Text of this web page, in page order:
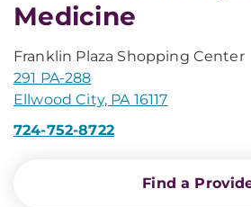
Medicine
Franklin Plaza Shopping Center
291 PA-288
Ellwood City, PA 16117
724-752-8722
Find a